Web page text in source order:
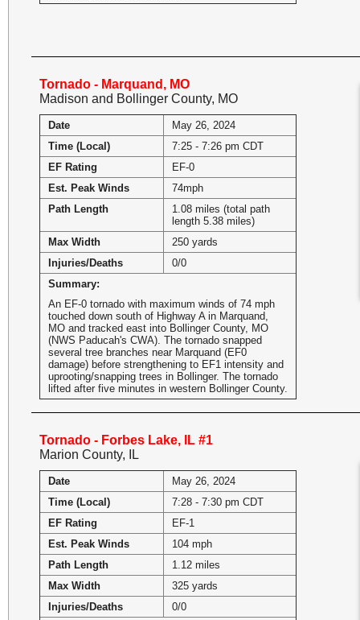
Tornado - Marquand, MO
Madison and Bollinger County, MO
Date
May 26, 2024
Time (Local)
7:25 - 7:26 pm CDT
EF Rating
EF-0
Est. Peak Winds
74mph
Path Length
1.08 miles (total path
length 5.38 miles)
Max Width
250 yards
Injuries/Deaths
0/0
Summary:
An EF-0 tornado with maximum winds of 74 mph
touched down south of Highway A in Marquand,
MO and tracked east into Bollinger County, MO
(NWS Paducah's CWA). The tornado snapped
several tree branches near Marquand (EF0
damage) before strengthening to EF1 intensity and
uprooting/snapping trees in Bollinger. The tornado
lifted after five minutes in western Bollinger County.
Tornado - Forbes Lake, IL #1
Marion County, IL
Date
May 26, 2024
Time (Local)
7:28 - 7:30 pm CDT
EF Rating
EF-1
Est. Peak Winds
104 mph
Path Length
1.12 miles
Max Width
325 yards
Injuries/Deaths
0/0